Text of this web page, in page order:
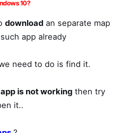
10?
download an separate map
app already
need to do is find it.
is not working then try
it..